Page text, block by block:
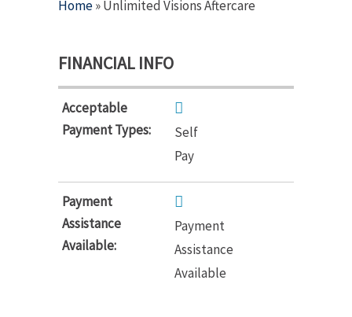
Home» Unlimited Visions Aftercare
FINANCIAL INFO
Acceptable
Payment Types:
Self
Pay
Payment
Assistance
Available:
Payment
Assistance
Available